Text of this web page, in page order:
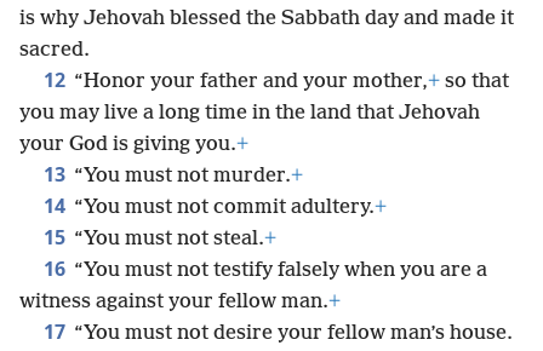
is why Jehovah blessed the Sabbath day and made it
sacred.
12 “Honor your father and your mother,+ so that
you may live a long time in the land that Jehovah
your God is giving you.+
13 “You must not murder.+
14 “You must not commit adultery.+
15 “You must not steal.+
16 “You must not testify falsely when you are a
witness against your fellow man.+
17 “You must not desire your fellow man’s house.